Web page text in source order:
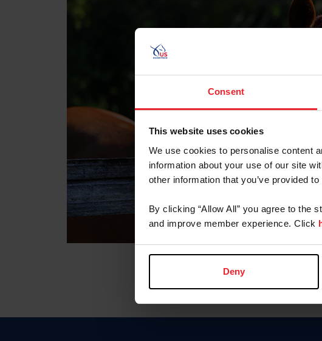
Consent
This website uses cookies
We use cookies to personalise content
information about your use of our site
other information that you’ve provided
By clicking “Allow All” you agree to the
and improve member experience. Click
Deny